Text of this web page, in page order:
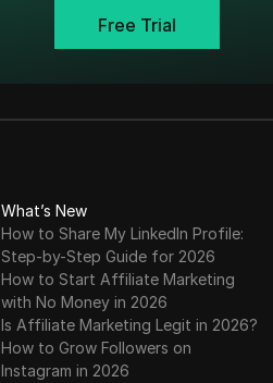
Free Trial
What’s New
How to Share My LinkedIn Profile:
Step-by-Step Guide for 2026
How to Start Affiliate Marketing
with No Money in 2026
Is Affiliate Marketing Legit in 2026?
How to Grow Followers on
Instagram in 2026